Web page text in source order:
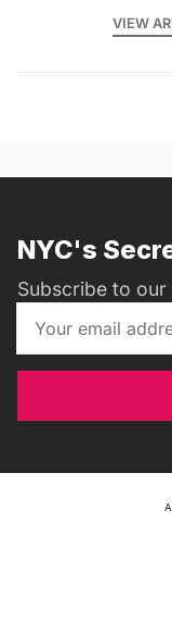
VIEW
NYC's
Subscribe to